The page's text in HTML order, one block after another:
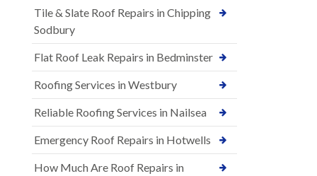
Tile & Slate Roof Repairs in Chipping
Sodbury
Flat Roof Leak Repairs in Bedminster
Roofing Services in Westbury
Reliable Roofing Services in Nailsea
Emergency Roof Repairs in Hotwells
How Much Are Roof Repairs in